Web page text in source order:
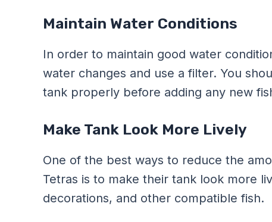
Maintain Water Conditions
In order to maintain good water
water changes and use a filter. You
tank properly before adding any new
Make Tank Look More Lively
One of the best ways to reduce the
Tetras is to make their tank look more
decorations, and other compatible fish.